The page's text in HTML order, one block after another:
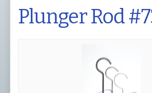
Plunger Rod